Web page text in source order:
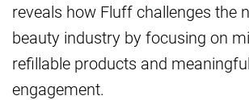
reveals how Fluff challenges the
beauty industry by focusing on
refillable products and
engagement.